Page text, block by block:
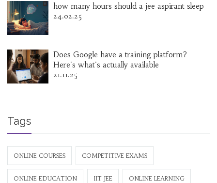
how many hours should a jee aspirant sleep
24.02.25
Does Google have a training platform?
Here's what's actually available
21.11.25
Tags
ONLINE COURSES COMPETITIVE EXAMS
ONLINE EDUCATION IIT JEE ONLINE LEARNING